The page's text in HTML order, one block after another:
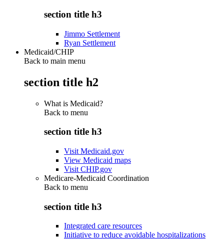
section title h3
Jimmo Settlement
Ryan Settlement
Medicaid/CHIP
Back to main menu
section title h2
What is Medicaid?
Back to menu
section title h3
Visit Medicaid.gov
View Medicaid maps
Visit CHIP.gov
Medicare-Medicaid Coordination
Back to menu
section title h3
Integrated care resources
Initiative to reduce avoidable hospitalizations